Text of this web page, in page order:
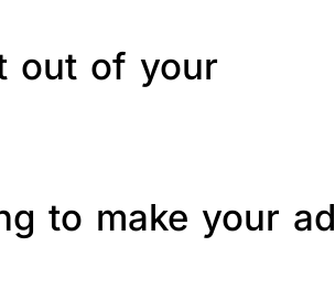
out of your
to make your ad